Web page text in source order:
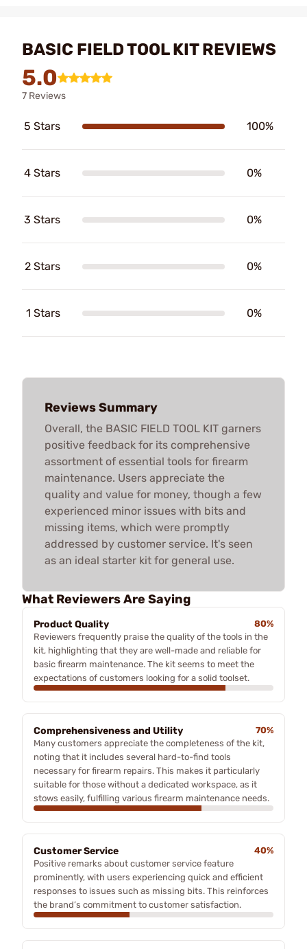
BASIC FIELD TOOL KIT REVIEWS
5.0
7 Reviews
5 Stars 100%
4 Stars 0%
3 Stars 0%
2 Stars 0%
1 Stars 0%
Reviews Summary
Overall, the BASIC FIELD TOOL KIT garners
positive feedback for its comprehensive
assortment of essential tools for firearm
maintenance. Users appreciate the
quality and value for money, though a few
experienced minor issues with bits and
missing items, which were promptly
addressed by customer service. It's seen
as an ideal starter kit for general use.
What Reviewers Are Saying
Product Quality
80%
Reviewers frequently praise the quality of the tools in the
kit, highlighting that they are well-made and reliable for
basic firearm maintenance. The kit seems to meet the
expectations of customers looking for a solid toolset.
Comprehensiveness and Utility
70%
Many customers appreciate the completeness of the kit,
noting that it includes several hard-to-find tools
necessary for firearm repairs. This makes it particularly
suitable for those without a dedicated workspace, as it
stows easily, fulfilling various firearm maintenance needs.
Customer Service
40%
Positive remarks about customer service feature
prominently, with users experiencing quick and efficient
responses to issues such as missing bits. This reinforces
the brand’s commitment to customer satisfaction.